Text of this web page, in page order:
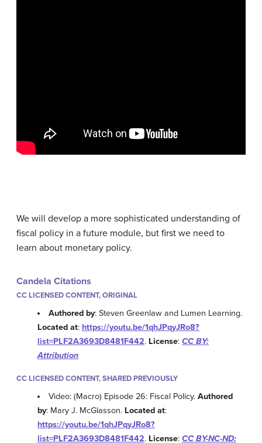
We will develop a more sophisticated understanding of
fiscal policy in a future module, but first we need to
learn about monetary policy.
Candela Citations
CC LICENSED CONTENT, ORIGINAL
Authored by: Steven Greenlaw and Lumen Learning.
Located at: https://youtu.be/1qhJPqyJRo8?
list=PLF2A3693D8481F442. License: CC BY:
Attribution
CC LICENSED CONTENT, SHARED PREVIOUSLY
Video: (Macro) Episode 26: Fiscal Policy.Authored
by: Mary J. McGlasson. Located at:
https://youtu.be/1qhJPqyJRo8?
list=PLF2A3693D8481F442. License: CC BY-NC-ND: